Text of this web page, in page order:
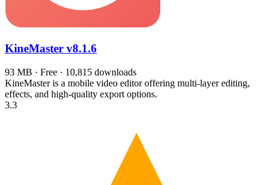
KineMaster v8.1.6
93 MB · Free · 10,815 downloads
KineMaster is a mobile video editor offering multi-layer editing,
effects, and high-quality export options.
3.3